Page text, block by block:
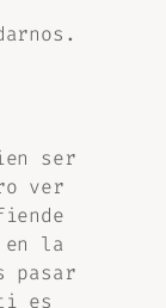
ser
ver
la
pasar
es